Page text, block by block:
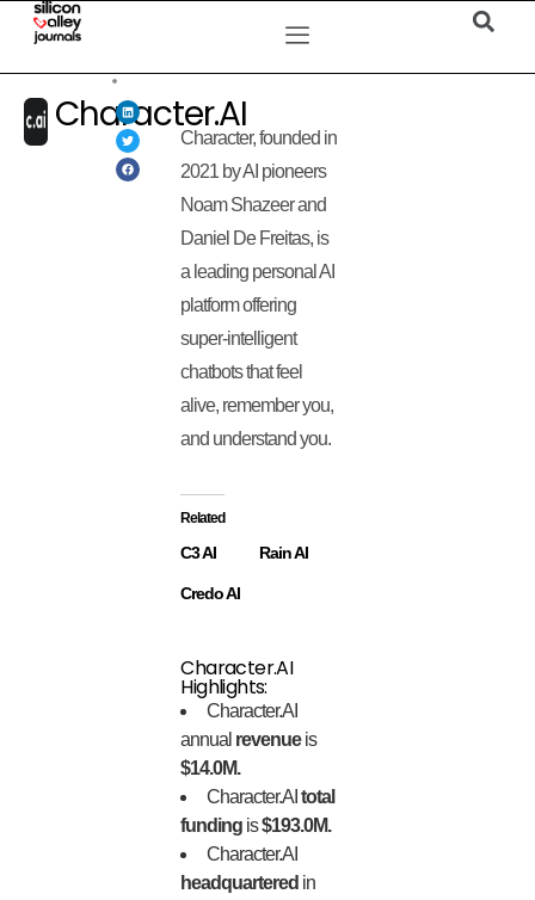
Character.AI
Character, founded in
2021 by AI pioneers
Noam Shazeer and
Daniel De Freitas, is
a leading personal AI
platform offering
super-intelligent
chatbots that feel
alive, remember you,
and understand you.
Related
C3 AI Rain AI
Credo AI
Character.AI
Highlights:
Character.AI
annual revenueis
$14.0M.
Character.AItotal
funding is$193.0M.
Character.AI
headquartered in